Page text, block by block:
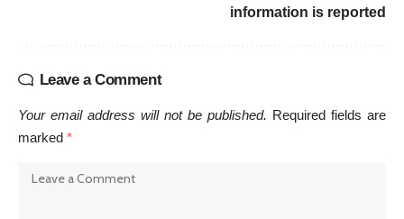
information is reported
Leave a Comment
Your email address will not be published. Required fields are
marked *